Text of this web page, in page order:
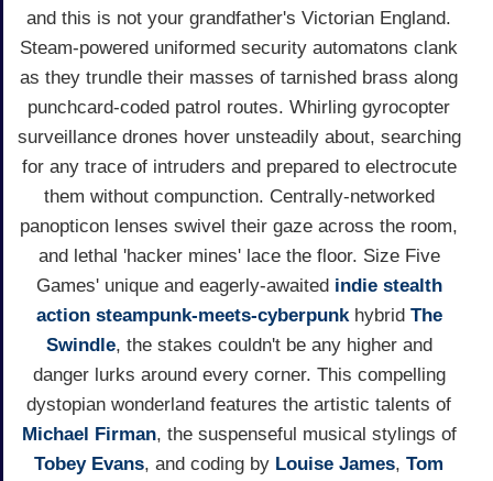
and this is not your grandfather's Victorian England.
Steam-powered uniformed security automatons clank
as they trundle their masses of tarnished brass along
punchcard-coded patrol routes. Whirling gyrocopter
surveillance drones hover unsteadily about, searching
for any trace of intruders and prepared to electrocute
them without compunction. Centrally-networked
panopticon lenses swivel their gaze across the room,
and lethal 'hacker mines' lace the floor. Size Five
Games' unique and eagerly-awaited indie stealth
action steampunk-meets-cyberpunkhybrid The
Swindle, the stakes couldn't be any higher and
danger lurks around every corner. This compelling
dystopian wonderland features the artistic talents of
Michael Firman, the suspenseful musical stylings of
Tobey Evans, and coding by Louise James, Tom